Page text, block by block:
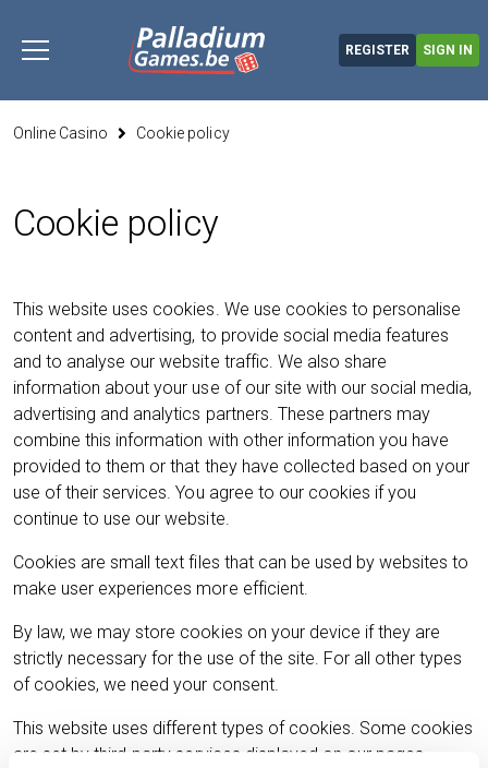
to
content
REGISTER SIGN IN
Online Casino Cookie policy
Cookie policy
This website uses cookies. We use cookies to personalise
content and advertising, to provide social media features
and to analyse our website traffic. We also share
information about your use of our site with our social media,
advertising and analytics partners. These partners may
combine this information with other information you have
provided to them or that they have collected based on your
use of their services. You agree to our cookies if you
continue to use our website.
Cookies are small text files that can be used by websites to
make user experiences more efficient.
By law, we may store cookies on your device if they are
strictly necessary for the use of the site. For all other types
of cookies, we need your consent.
This website uses different types of cookies. Some cookies
are set by third-party services displayed on our pages.